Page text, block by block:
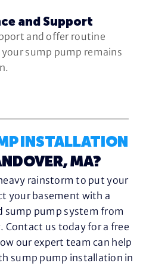
and Support
and offer routine
sump pump remains
INSTALLATION
MA?
rainstorm to put your
your basement with a
sump pump system from
Contact us today for a free
our expert team can help
sump pump installation in